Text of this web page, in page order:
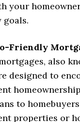
your
Friendly
also
designed to
to
properties or